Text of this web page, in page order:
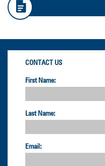
CONTACT US
First Name:
Last Name:
Email: